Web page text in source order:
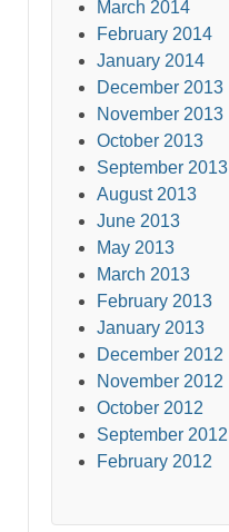
March 2014
February 2014
January 2014
December 2013
November 2013
October 2013
September 2013
August 2013
June 2013
May 2013
March 2013
February 2013
January 2013
December 2012
November 2012
October 2012
September 2012
February 2012